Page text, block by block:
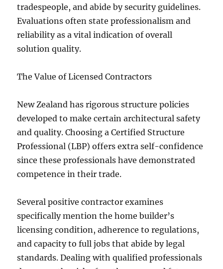
tradespeople, and abide by security guidelines.
Evaluations often state professionalism and
reliability as a vital indication of overall
solution quality.
The Value of Licensed Contractors
New Zealand has rigorous structure policies
developed to make certain architectural safety
and quality. Choosing a Certified Structure
Professional (LBP) offers extra self-confidence
since these professionals have demonstrated
competence in their trade.
Several positive contractor examines
specifically mention the home builder’s
licensing condition, adherence to regulations,
and capacity to full jobs that abide by legal
standards. Dealing with qualified professionals